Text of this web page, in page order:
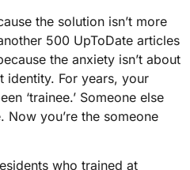
the solution isn’t more
500 UpToDate articles
the anxiety isn’t about
identity. For years, your
‘trainee.’ Someone else
Now you’re the someone
who trained at